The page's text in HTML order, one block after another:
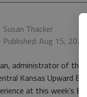
Susan Thacker
Published: Aug 15,
administrator of
Kansas Upward
at this week’s